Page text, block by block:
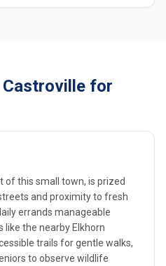
for
of this small town, is prized
and proximity to fresh
errands manageable
like the nearby Elkhorn
trails for gentle walks,
to observe wildlife